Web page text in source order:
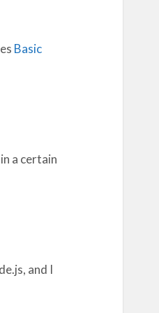
Basic
a certain
and I